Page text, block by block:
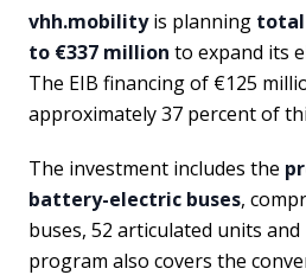
vhh.mobilityis planning total
to €337 million to expand its
The EIB financing of €125
approximately 37 percent of
The investment includes the
battery-electric buses,
buses, 52 articulated units
program also covers the